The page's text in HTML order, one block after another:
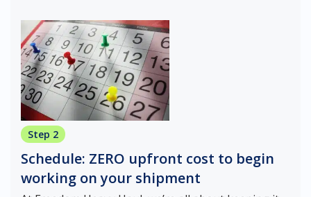
Step 2
Schedule: ZERO upfront cost to begin
working on your shipment